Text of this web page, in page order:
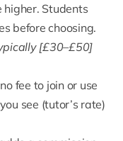
Students
before choosing.
[£30–£50]
fee to join or use
see (tutor’s rate)